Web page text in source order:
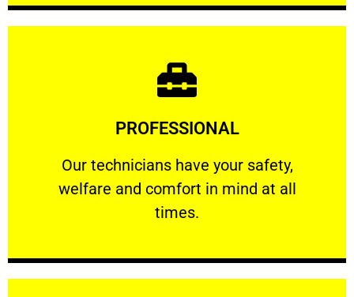
PROFESSIONAL
Our technicians have your safety,
welfare and comfort ​in mind at all
times.
PROFESSIONAL
Our technicians have your safety, welfare
Learn More